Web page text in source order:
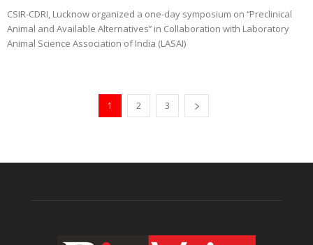
CSIR-CDRI, Lucknow organized a one-day symposium on ‘‘Preclinical
Animal and Available Alternatives’’ in Collaboration with Laboratory
Animal Science Association of India (LASAI)
1 2 3